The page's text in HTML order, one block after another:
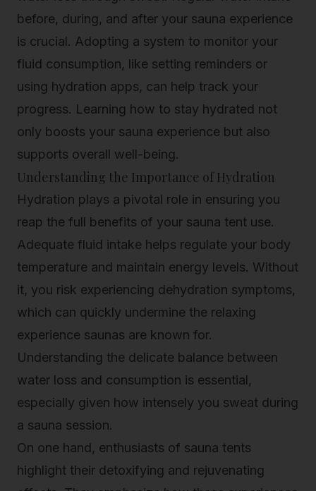
before, during, and after your sauna experience
is crucial. Adopting a system to monitor your
fluid consumption, like setting reminders or
using hydration apps, can help track your
progress. Learning how to stay hydrated not
only boosts your sauna experience but also
supports overall well-being.
Understanding the Importance of Hydration
Hydration plays a pivotal role in ensuring you
reap the full benefits of your sauna tent use.
Adequate fluid intake helps regulate your body
temperature and maintain energy levels. Without
it, you risk experiencing dehydration symptoms,
which can quickly undermine the relaxing
experience saunas are known for.
Understanding the delicate balance between
water loss and consumption is essential,
especially given how intensely you sweat during
a sauna session.
On one hand, enthusiasts of sauna tents
highlight their detoxifying and rejuvenating